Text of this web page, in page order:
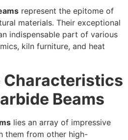
represent the epitome of
materials. Their exceptional
indispensable part of various
kiln furniture, and heat
Characteristics
Beams
lies an array of impressive
them from other high-